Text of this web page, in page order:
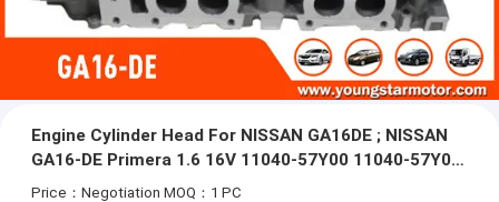
Engine Cylinder Head For NISSAN GA16DE ; NISSAN
GA16-DE Primera 1.6 16V 11040-57Y00 11040-57Y02
11040-73C0
Price：Negotiation MOQ：1 PC